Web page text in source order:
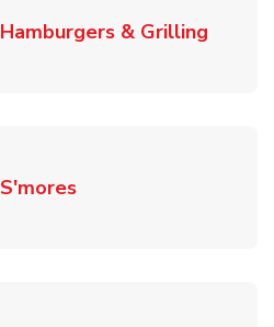
Hamburgers & Grilling
S'moresLink Opens in New